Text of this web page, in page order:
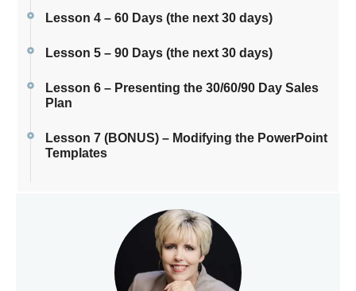
Lesson 4 – 60 Days (the next 30 days)
Lesson 5 – 90 Days (the next 30 days)
Lesson 6 – Presenting the 30/60/90 Day Sales
Plan
Lesson 7 (BONUS) – Modifying the PowerPoint
Templates